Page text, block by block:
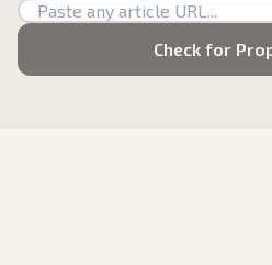
Check for